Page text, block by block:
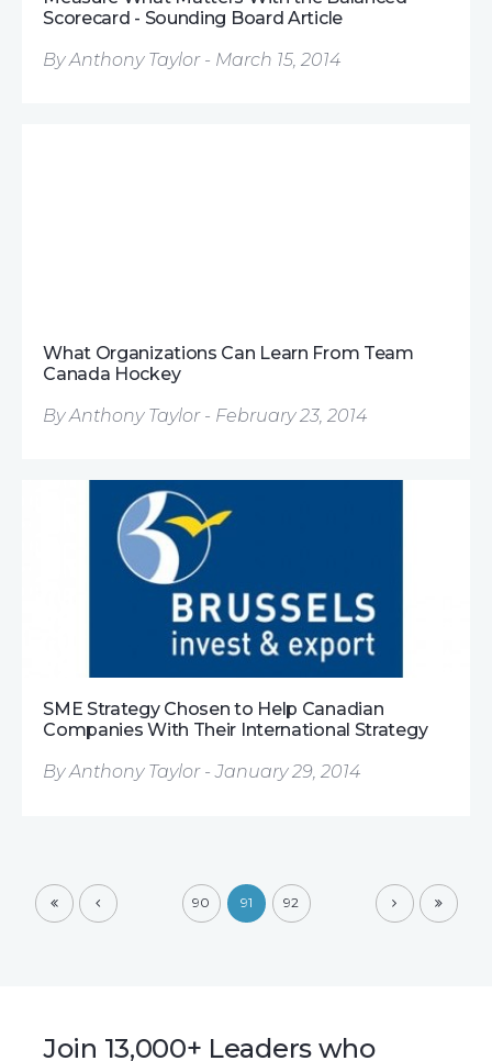
Scorecard - Sounding Board Article
By Anthony Taylor - March 15, 2014
What Organizations Can Learn From Team
Canada Hockey
By Anthony Taylor - February 23, 2014
SME Strategy Chosen to Help Canadian
Companies With Their International Strategy
By Anthony Taylor - January 29, 2014
90 91 92
Join 13,000+ Leaders who